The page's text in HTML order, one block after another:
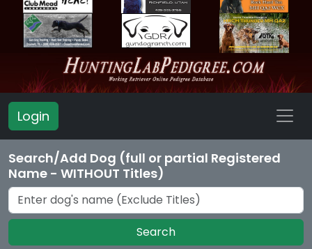
Login
Search/Add Dog (full or partial Registered
Name - WITHOUT Titles)
Search